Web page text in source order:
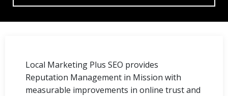
Local Marketing Plus SEO provides
Reputation Management in Mission with
measurable improvements in online trust and